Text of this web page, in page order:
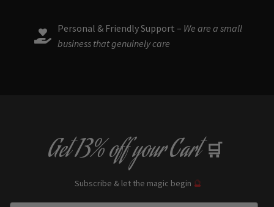
Personal & Friendly Support – We are a small
business that genuinely care
Get13% offyour Cart 🛒
Subscribe & let the magic begin 🔮